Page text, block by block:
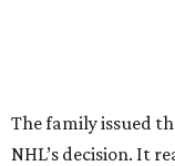
The family issued
NHL’s decision. It